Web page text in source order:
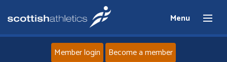
Menu
Member login Become a member